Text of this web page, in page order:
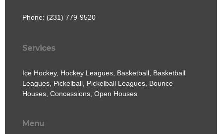
Phone: (231) 779-9520
Services
Ice Hockey, Hockey Leagues, Basketball, Basketball
Leagues, Pickelball, Pickelball Leagues, Bounce
Houses, Concessions, Open Houses
Menu